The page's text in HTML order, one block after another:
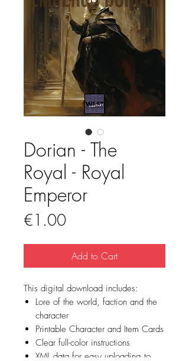
Dorian - The
Royal - Royal
Emperor
€1.00Price
Add to Cart
This digital download includes:
Lore of the world, faction and the
character
Printable Character and Item Cards
Clear full-color instructions
XML data for easy uploading to